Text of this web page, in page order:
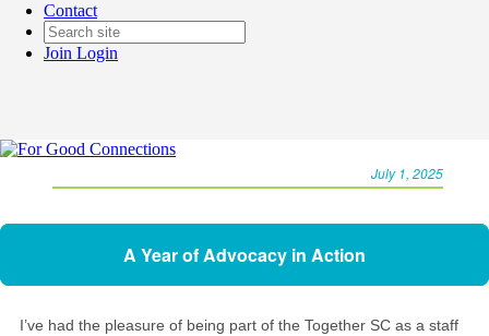
Contact
Join Login
For Good Connections July 1
Date posted July 1, 2025
July 1, 2025
A Year of Advocacy in Action
I’ve had the pleasure of being part of the Together SC as a staff